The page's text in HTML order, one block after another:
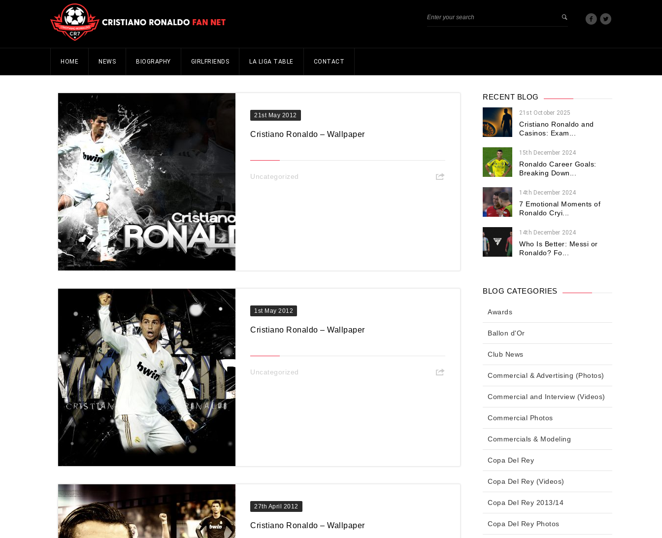
HOME NEWS BIOGRAPHY GIRLFRIENDS LA LIGA TABLE CONTACT
21st May 2012
Cristiano Ronaldo – Wallpaper
Uncategorized
1st May 2012
Cristiano Ronaldo – Wallpaper
Uncategorized
27th April 2012
Cristiano Ronaldo – Wallpaper
RECENT BLOG
21st October 2025
Cristiano Ronaldo and
Casinos: Exam...
15th December 2024
Ronaldo Career Goals:
Breaking Down...
14th December 2024
7 Emotional Moments of
Ronaldo Cryi...
14th December 2024
Who Is Better: Messi or
Ronaldo? Fo...
BLOG CATEGORIES
Awards
Ballon d'Or
Club News
Commercial & Advertising (Photos)
Commercial and Interview (Videos)
Commercial Photos
Commercials & Modeling
Copa Del Rey
Copa Del Rey (Videos)
Copa Del Rey 2013/14
Copa Del Rey Photos